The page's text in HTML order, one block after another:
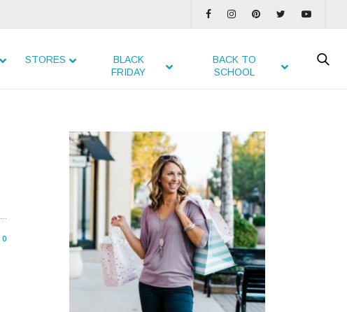
STORES
BLACK
FRIDAY
BACK TO
SCHOOL
0